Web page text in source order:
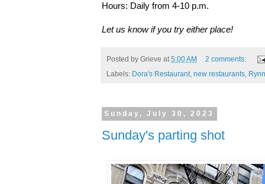
Hours: Daily from 4-10 p.m.
Let us know if you try either place!
Posted by Grieve at 5:00 AM
2 comments:
Labels: Dora's Restaurant new restaurants Rynn
Sunday, July 30, 2023
Sunday's parting shot